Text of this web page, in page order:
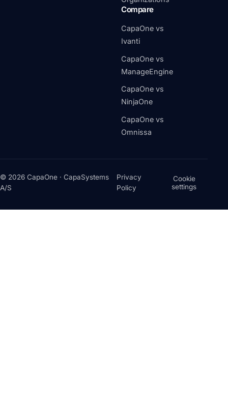
Compare
CapaOne vs
Ivanti
CapaOne vs
ManageEngine
CapaOne vs
NinjaOne
CapaOne vs
Omnissa
© 2026 CapaOne · CapaSystems
A/S
Privacy
Policy
Cookie
settings